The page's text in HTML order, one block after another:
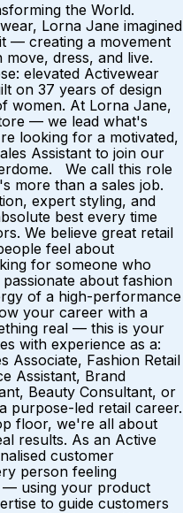
the World.
Lorna Jane imagined
— creating a movement
dress, and live.
elevated Activewear
on 37 years of design
women. At Lorna Jane,
— we lead what's
looking for a motivated,
Assistant to join our
We call this role
more than a sales job.
expert styling, and
best every time
We believe great retail
feel about
for someone who
about fashion
of a high-performance
your career with a
real — this is your
with experience as a:
Associate, Fashion Retail
Assistant, Brand
Beauty Consultant, or
purpose-led retail career.
floor, we're all about
results. As an Active
customer
person feeling
— using your product
to guide customers